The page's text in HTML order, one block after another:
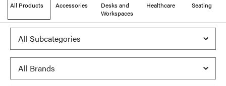
All Products Accessories
Desks and
Workspaces
Healthcare Seating